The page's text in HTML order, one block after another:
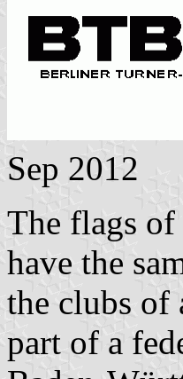
Sep 2012
The flags
have the
the clubs of
part of a